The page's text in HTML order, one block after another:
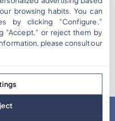
browsing habits. You can
by clicking "Configure,"
"Accept," or reject them by
please consult our